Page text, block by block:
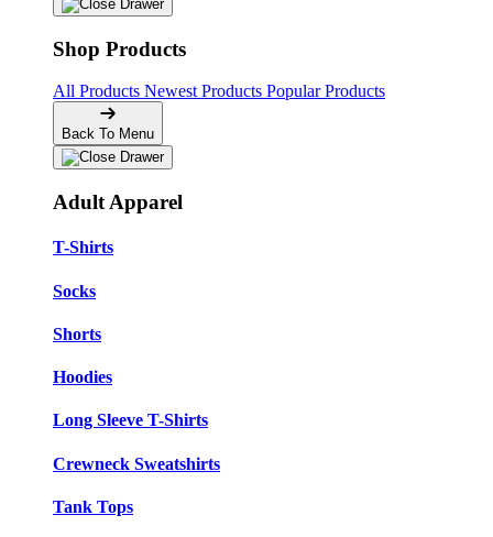
Shop Products
All Products Newest Products Popular Products
Back To Menu
Adult Apparel
T-Shirts
Socks
Shorts
Hoodies
Long Sleeve T-Shirts
Crewneck Sweatshirts
Tank Tops